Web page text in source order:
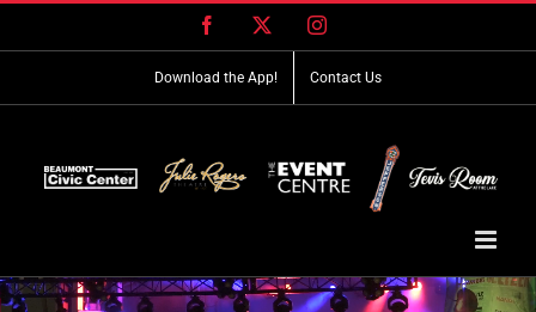
Facebook Instagram
Download the App! Contact Us